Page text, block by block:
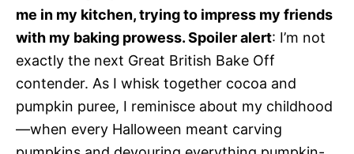
me in my kitchen, trying to impress my friends
with my baking prowess. Spoiler alert: I’m not
exactly the next Great British Bake Off
contender. As I whisk together cocoa and
pumpkin puree, I reminisce about my childhood
—when every Halloween meant carving